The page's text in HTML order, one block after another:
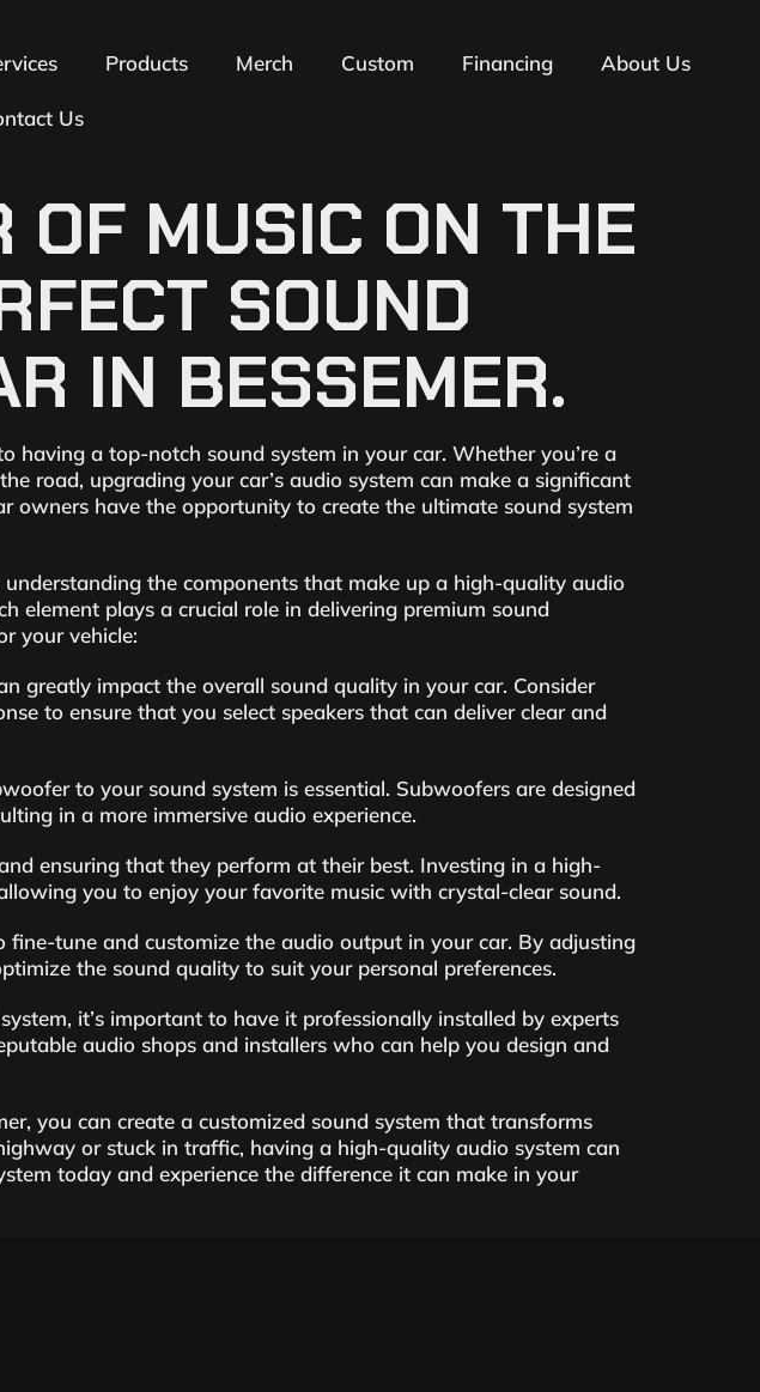
Products Merch Custom Financing About Us
Us
OF MUSIC ON THE
SOUND
IN BESSEMER.
having a top-notch sound system in your car. Whether you’re a
road, upgrading your car’s audio system can make a significant
owners have the opportunity to create the ultimate sound system
the components that make up a high-quality audio
element plays a crucial role in delivering premium sound
your vehicle:
greatly impact the overall sound quality in your car. Consider
to ensure that you select speakers that can deliver clear and
to your sound system is essential. Subwoofers are designed
in a more immersive audio experience.
ensuring that they perform at their best. Investing in a high-
you to enjoy your favorite music with crystal-clear sound.
fine-tune and customize the audio output in your car. By adjusting
the sound quality to suit your personal preferences.
it’s important to have it professionally installed by experts
audio shops and installers who can help you design and
you can create a customized sound system that transforms
or stuck in traffic, having a high-quality audio system can
today and experience the difference it can make in your